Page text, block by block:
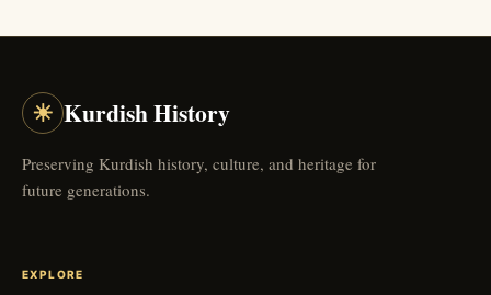
☀ Kurdish History
Preserving Kurdish history, culture, and heritage for
future generations.
EXPLORE